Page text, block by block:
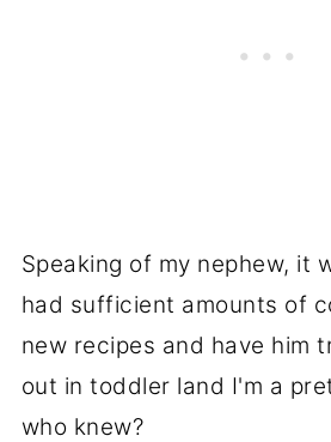
Speaking of my nephew, it
had sufficient amounts of
new recipes and have him
out in toddler land I'm a
who knew?